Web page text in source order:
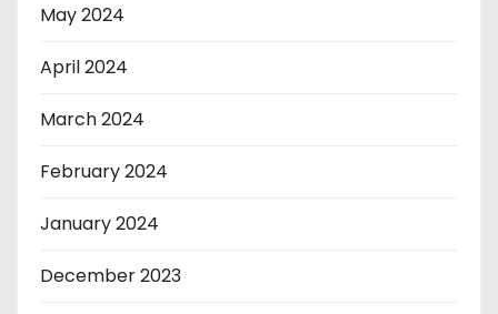
May 2024
April 2024
March 2024
February 2024
January 2024
December 2023